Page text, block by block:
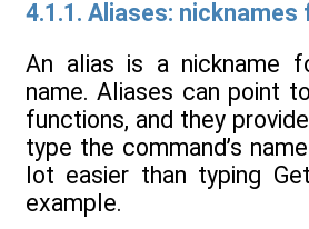
4.1.1. Aliases:
An alias is a nickname
name. Aliases can point
functions, and they
type the command’s
lot easier than typing
example.